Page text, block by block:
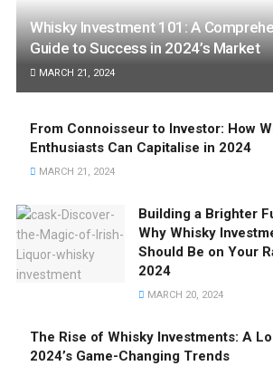
Whisky Investment 101: A
Guide to Success in 2024’s Market
MARCH 21, 2024
From Connoisseur to Investor: How
Enthusiasts Can Capitalise in 2024
MARCH 21, 2024
Building a Brighter
Why Whisky
Should Be on Your
2024
MARCH 20, 2024
The Rise of Whisky Investments: A
2024’s Game-Changing Trends